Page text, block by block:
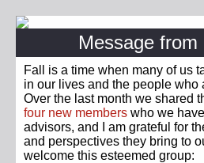
Message from
Fall is a time when many of us
in our lives and the people who
Over the last month we shared
four new members who we
advisors, and I am grateful for
and perspectives they bring to
welcome this esteemed group: